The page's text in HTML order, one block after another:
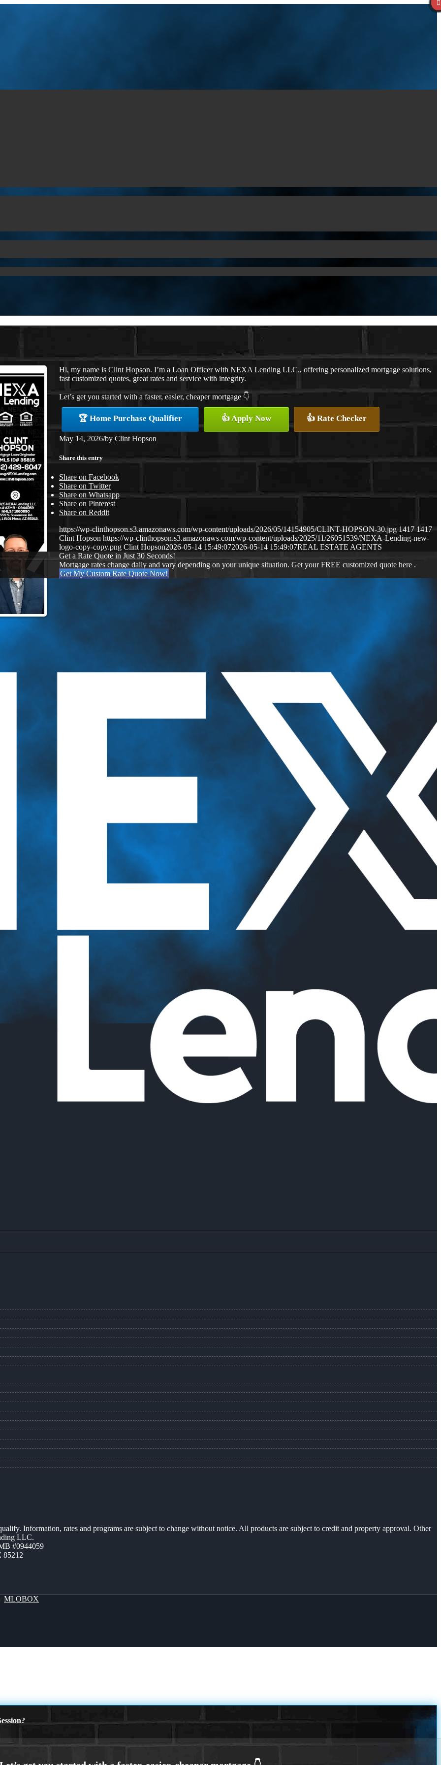
Hi, my name is Clint Hopson. I’m a Loan Officer with NEXA Lending LLC., offering personalized mortgage solutions,
fast customized quotes, great rates and service with integrity.
Let’s get you started with a faster, easier, cheaper mortgage 👇
🏆 Home Purchase Qualifier 👍 Apply Now 👍 Rate Checker
May 14, 2026/by Clint Hopson
Share this entry
Share on Facebook
Share on Twitter
Share on Whatsapp
Share on Pinterest
Share on Reddit
https://wp-clinthopson.s3.amazonaws.com/wp-content/uploads/2026/05/14154905/CLINT-HOPSON-30.jpg 1417 1417
Clint Hopson https://wp-clinthopson.s3.amazonaws.com/wp-content/uploads/2025/11/26051539/NEXA-Lending-new-
logo-copy-copy.png Clint Hopson2026-05-14 15:49:072026-05-14 15:49:07REAL ESTATE AGENTS
Get a Rate Quote in Just 30 Seconds!
Mortgage rates change daily and vary depending on your unique situation. Get your FREE customized quote here .
Get My Custom Rate Quote Now!
Information, rates and programs are subject to change without notice. All products are subject to credit and property approval. Other
LLC.
#0944059
85212
MLOBOX